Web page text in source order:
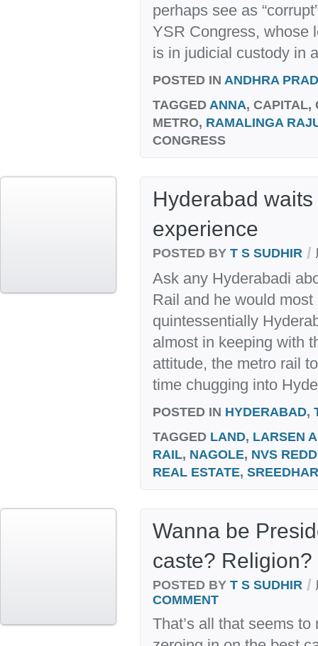
perhaps see as
YSR Congress, whose
is in judicial custody in
POSTED IN ANDHRA
TAGGED ANNA, CAPITAL,
METRO, RAMALINGA
CONGRESS
Hyderabad
experience
POSTED BY T S SUDHIR /
Ask any Hyderabadi
Rail and he would
quintessentially
almost in keeping with
attitude, the metro rail
time chugging into
POSTED IN HYDERABAD,
TAGGED LAND, LARSEN
RAIL, NAGOLE, NVS
REAL ESTATE,
Wanna be
caste?
POSTED BY T S SUDHIR /
COMMENT
That’s all that seems